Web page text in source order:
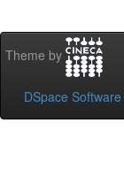
Theme by
DSpace Software